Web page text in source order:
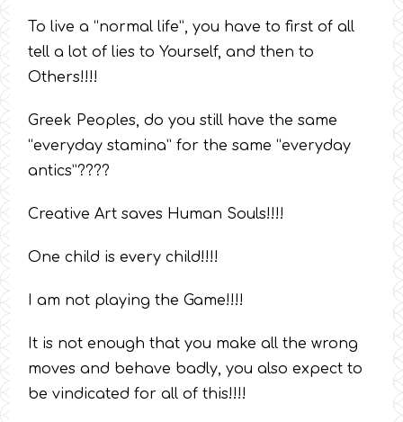
To live a “normal life”, you have to first of all
tell a lot of lies to Yourself, and then to
Others!!!!
Greek Peoples, do you still have the same
“everyday stamina” for the same “everyday
antics”????
Creative Art saves Human Souls!!!!
One child is every child!!!!
I am not playing the Game!!!!
It is not enough that you make all the wrong
moves and behave badly, you also expect to
be vindicated for all of this!!!!